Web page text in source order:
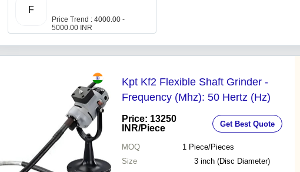
F
Price Trend : 4000.00 -
5000.00 INR
Kpt Kf2 Flexible Shaft Grinder -
Frequency (Mhz): 50 Hertz (Hz)
Price: 13250
INR/Piece Get Best Quote
MOQ 1 Piece/Pieces
Size
3 inch (Disc Diameter)